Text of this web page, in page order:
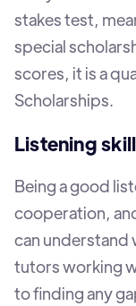
stakes test,
special
scores, it is a
Scholarships.
Listening
Being a good
cooperation,
can understand
tutors working
to finding any